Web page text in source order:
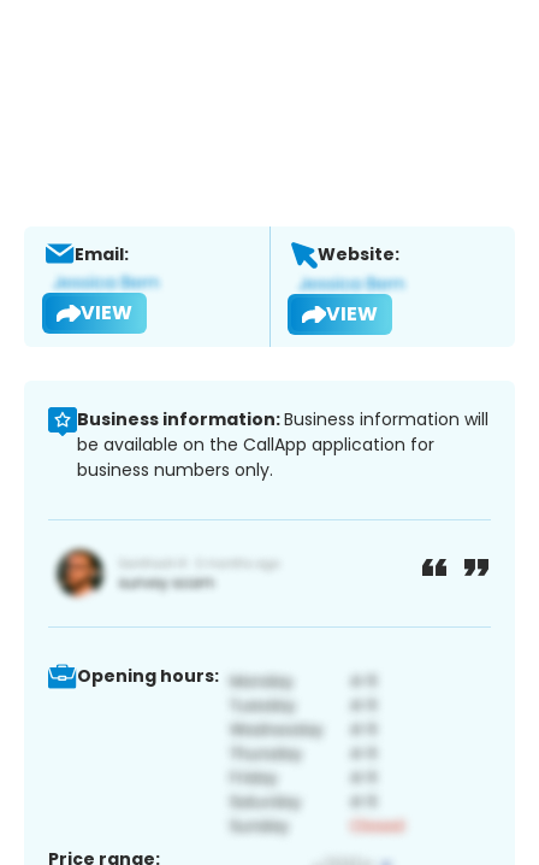
Email:
VIEW
Website:
VIEW
Business information:Business information will
be available on the CallApp application for
business numbers only.
Opening hours:
Price range: